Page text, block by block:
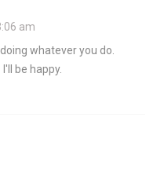
am
whatever you do.
be happy.